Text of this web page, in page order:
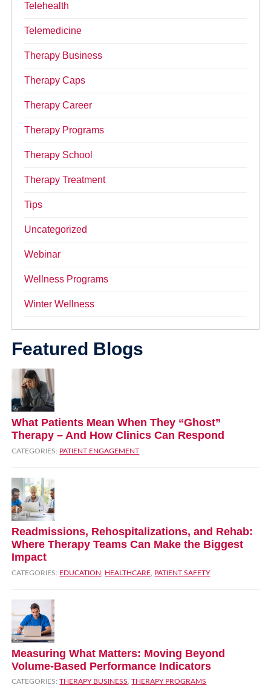
Telehealth
Telemedicine
Therapy Business
Therapy Caps
Therapy Career
Therapy Programs
Therapy School
Therapy Treatment
Tips
Uncategorized
Webinar
Wellness Programs
Winter Wellness
Featured Blogs
What Patients Mean When They “Ghost”
Therapy – And How Clinics Can Respond
CATEGORIES: PATIENT ENGAGEMENT
Readmissions, Rehospitalizations, and Rehab:
Where Therapy Teams Can Make the Biggest
Impact
CATEGORIES: EDUCATION HEALTHCARE PATIENT SAFETY
Measuring What Matters: Moving Beyond
Volume‑Based Performance Indicators
CATEGORIES:THERAPY BUSINESS,THERAPY PROGRAMS